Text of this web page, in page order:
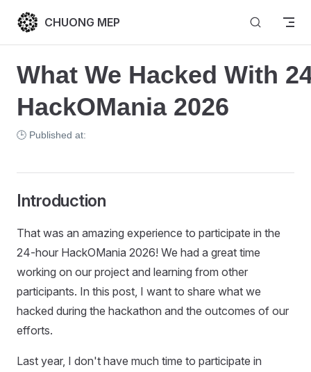
Skip to content
CHUONG MEP
What We Hacked With
HackOMania 2026
🕒 Published at:
Introduction
That was an amazing experience to participate in the
24-hour HackOMania 2026! We had a great time
working on our project and learning from other
participants. In this post, I want to share what we
hacked during the hackathon and the outcomes of our
efforts.
Last year, I don't have much time to participate in